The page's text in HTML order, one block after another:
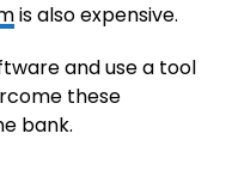
is also expensive.
and use a tool
these
bank.